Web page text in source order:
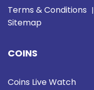
Terms & Conditions |
Sitemap
COINS
Coins Live Watch